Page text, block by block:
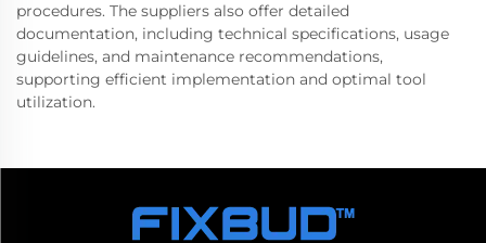
procedures. The suppliers also offer detailed
documentation, including technical specifications, usage
guidelines, and maintenance recommendations,
supporting efficient implementation and optimal tool
utilization.